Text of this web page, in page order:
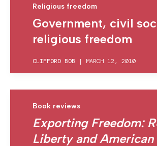
Religious freedom
Government, civil
religious freedom
CLIFFORD BOB | MARCH 12, 2010
Book reviews
Exporting Freedom:
Liberty and American